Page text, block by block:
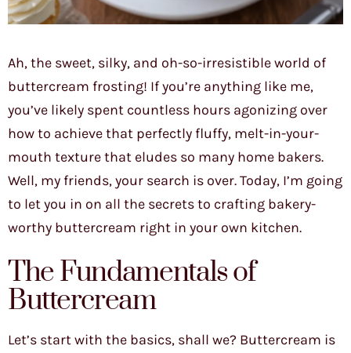
Ah, the sweet, silky, and oh-so-irresistible world of
buttercream frosting! If you’re anything like me,
you’ve likely spent countless hours agonizing over
how to achieve that perfectly fluffy, melt-in-your-
mouth texture that eludes so many home bakers.
Well, my friends, your search is over. Today, I’m going
to let you in on all the secrets to crafting bakery-
worthy buttercream right in your own kitchen.
The Fundamentals of
Buttercream
Let’s start with the basics, shall we? Buttercream is